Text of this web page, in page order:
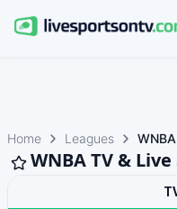
Home Leagues WNBA
WNBA TV &